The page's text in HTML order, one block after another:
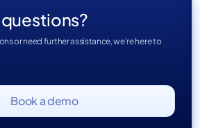
or need further assistance, we’re here to
Book a demo